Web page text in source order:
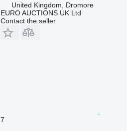
United Kingdom, Dromore
EURO AUCTIONS UK Ltd
Contact the seller
7